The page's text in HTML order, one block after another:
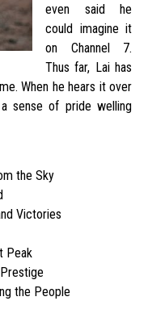
even said he
could imagine it
on Channel 7.
Thus far, Lai has
When he hears it over
sense of pride welling
the Sky
Victories
Peak
the People